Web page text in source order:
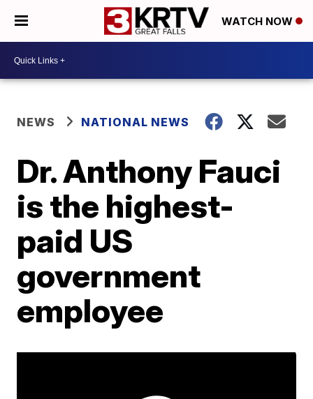
WATCH NOW
NEWS NATIONAL NEWS
Dr. Anthony Fauci
is the highest-
paid US
government
employee